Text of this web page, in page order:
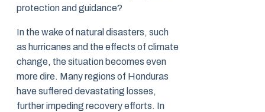
protection and guidance?
In the wake of natural disasters, such
as hurricanes and the effects of climate
change, the situation becomes even
more dire. Many regions of Honduras
have suffered devastating losses,
further impeding recovery efforts. In